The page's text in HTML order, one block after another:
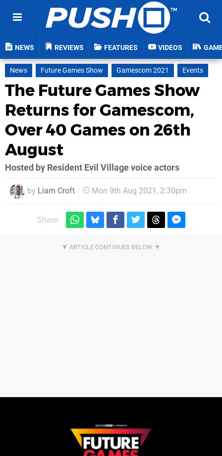
NEWS REVIEWS FEATURES VIDEOS
News Future Games Show Gamescom 2021 Events
The Future Games Show
Returns for Gamescom,
Over 40 Games on 26th
August
Hosted by Resident Evil Village voice actors
by Liam Croft Mon 9th Aug 2021, 2:30pm
Share: